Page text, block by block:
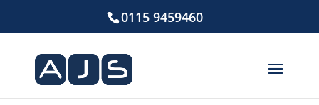
0115 9459460